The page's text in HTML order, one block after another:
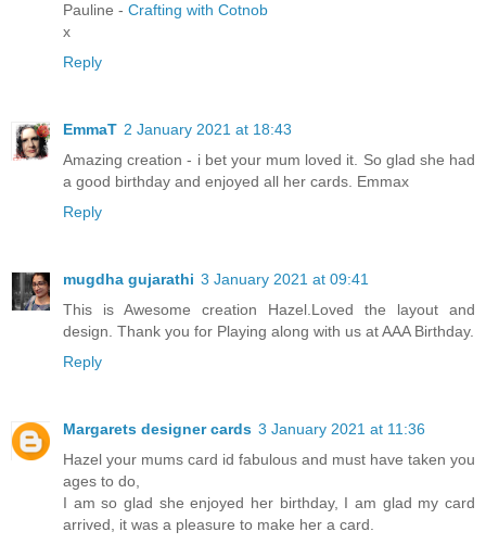
Pauline - Crafting with Cotnob
x
Reply
EmmaT 2 January 2021 at 18:43
Amazing creation - i bet your mum loved it. So glad she had
a good birthday and enjoyed all her cards. Emmax
Reply
mugdha gujarathi 3 January 2021 at 09:41
This is Awesome creation Hazel.Loved the layout and
design. Thank you for Playing along with us at AAA Birthday.
Reply
Margarets designer cards 3 January 2021 at 11:36
Hazel your mums card id fabulous and must have taken you
ages to do,
I am so glad she enjoyed her birthday, I am glad my card
arrived, it was a pleasure to make her a card.